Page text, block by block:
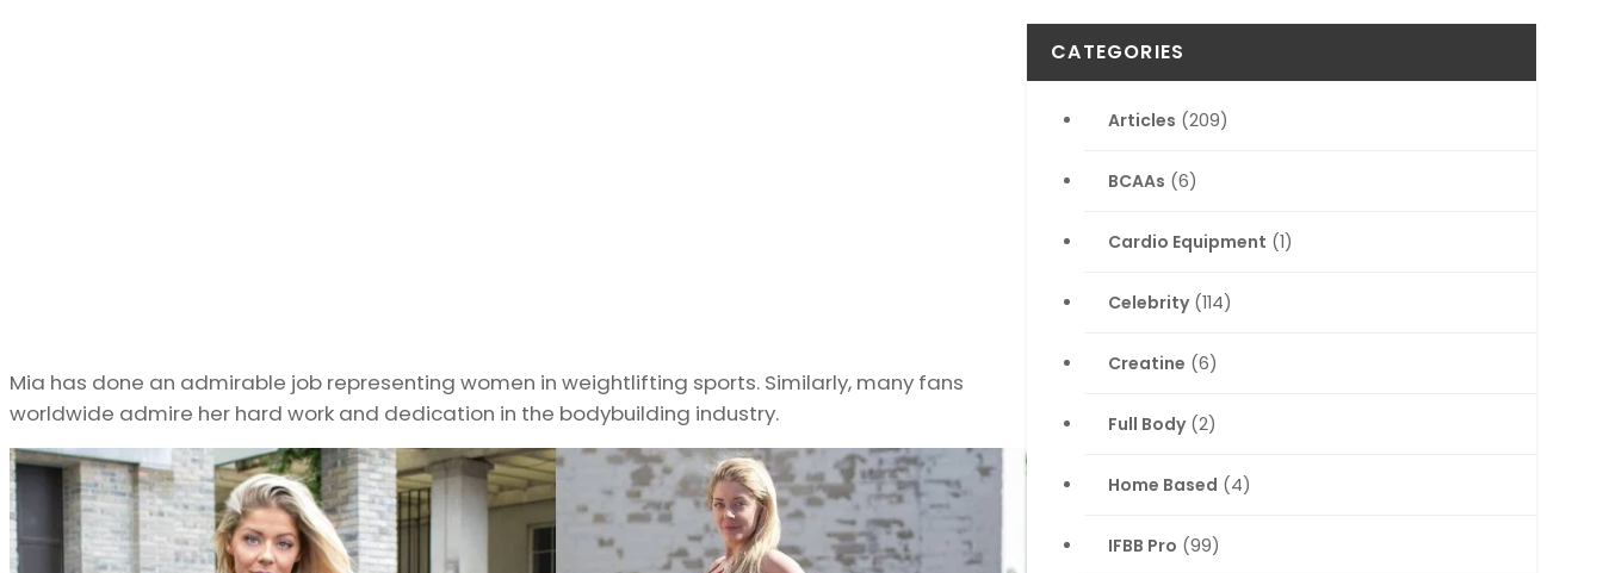
Mia has done an admirable job representing women in weightlifting sports. Similarly, many fans
worldwide admire her hard work and dedication in the bodybuilding industry.
CATEGORIES
Articles (209)
BCAAs (6)
Cardio Equipment (1)
Celebrity(114)
Creatine (6)
Full Body(2)
Home Based (4)
IFBB Pro (99)